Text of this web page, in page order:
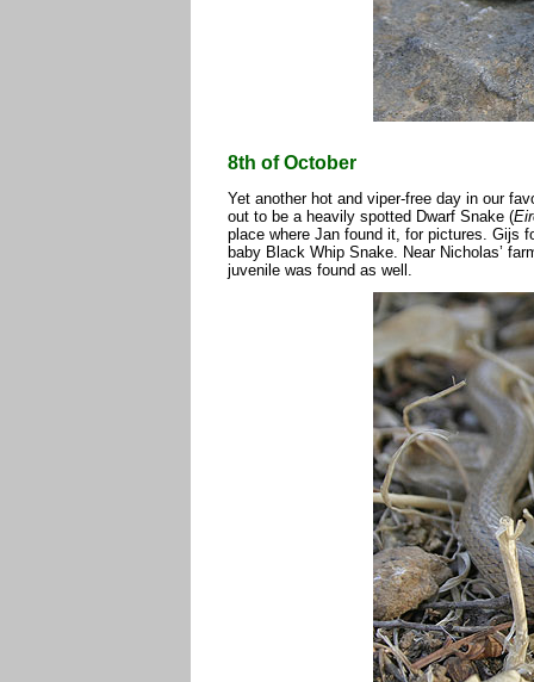
8th of October
Yet another hot and viper-free day in our
out to be a heavily spotted Dwarf Snake (
place where Jan found it, for pictures. Gijs
baby Black Whip Snake. Near Nicholas’
juvenile was found as well.